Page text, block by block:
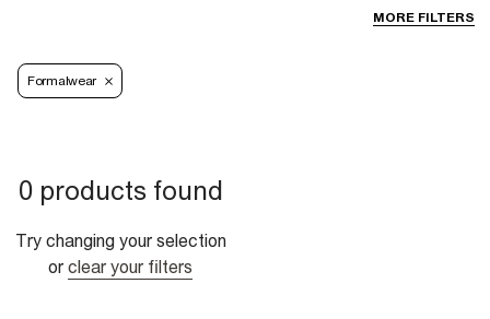
MORE FILTERS
Formalwear
0 products found
Try changing your selection
or clear your filters